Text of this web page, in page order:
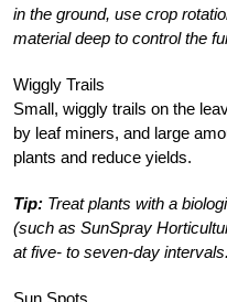
in the ground, use crop
material deep to control the
Wiggly Trails
Small, wiggly trails on the
by leaf miners, and large
plants and reduce yields.
Tip: Treat plants with a
(such as SunSpray
at five- to seven-day intervals.
Sun Spots